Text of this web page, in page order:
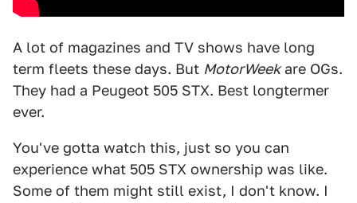
A lot of magazines and TV shows have long
term fleets these days. But MotorWeekare OGs.
They had a Peugeot 505 STX. Best longtermer
ever.
You've gotta watch this, just so you can
experience what 505 STX ownership was like.
Some of them might still exist, I don't know. I